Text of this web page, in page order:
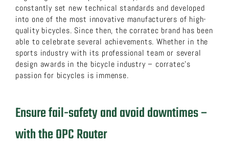
constantly set new technical standards and developed
into one of the most innovative manufacturers of high-
quality bicycles. Since then, the corratec brand has been
able to celebrate several achievements. Whether in the
sports industry with its professional team or several
design awards in the bicycle industry – corratec’s
passion for bicycles is immense.
Ensure fail-safety and avoid downtimes –
with the OPC Router